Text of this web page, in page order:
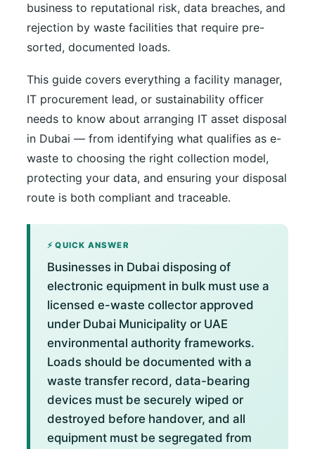
business to reputational risk, data breaches, and
rejection by waste facilities that require pre-
sorted, documented loads.
This guide covers everything a facility manager,
IT procurement lead, or sustainability officer
needs to know about arranging IT asset disposal
in Dubai — from identifying what qualifies as e-
waste to choosing the right collection model,
protecting your data, and ensuring your disposal
route is both compliant and traceable.
⚡ QUICK ANSWER
Businesses in Dubai disposing of
electronic equipment in bulk must use a
licensed e-waste collector approved
under Dubai Municipality or UAE
environmental authority frameworks.
Loads should be documented with a
waste transfer record, data-bearing
devices must be securely wiped or
destroyed before handover, and all
equipment must be segregated from